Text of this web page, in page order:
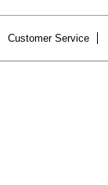
Customer Service